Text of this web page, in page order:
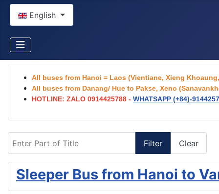
English
All buses from Hanoi = Laos (Vientiane, Xieng
All buses from Danang/ Hue to Pakse, Xeno
HOTLINE: ZALO 0914425788 - WHATSAPP (+84)-
Filter Clear
Sleeper Bus from Hanoi to